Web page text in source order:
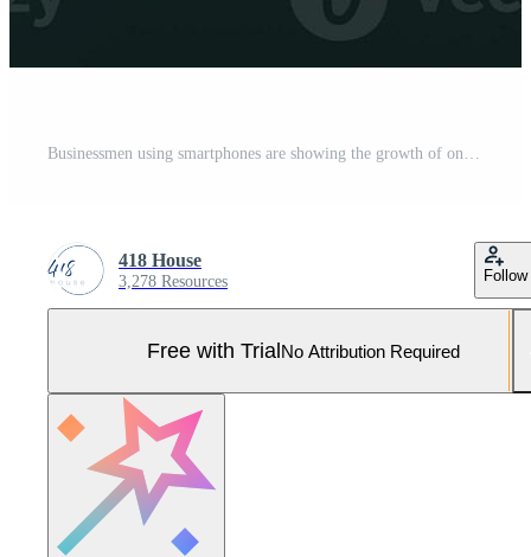
Businessmen using smartphones are showing the growth of online marketing With internet technology, the concept of global data connection with technology Internet, data search, and business processes. Pro Photo
418 House
3,278 Resources Follow
Free with TrialNo Attribution Required